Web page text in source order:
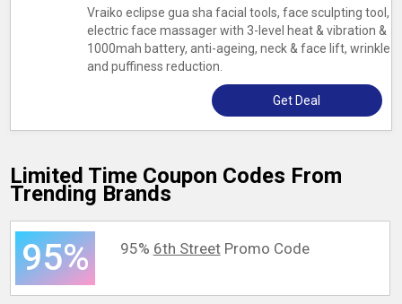
Vraiko eclipse gua sha facial tools, face sculpting tool,
electric face massager with 3-level heat & vibration &
1000mah battery, anti-ageing, neck & face lift, wrinkle
and puffiness reduction.
Get Deal
Limited Time Coupon Codes From
Trending Brands
95% 95% 6th StreetPromo Code